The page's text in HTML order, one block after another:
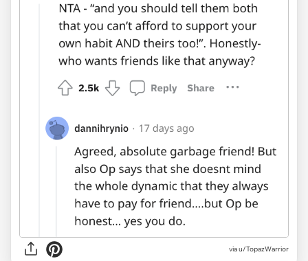
via u/TopazWarrior